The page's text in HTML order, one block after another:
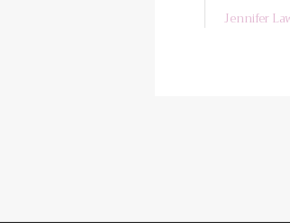
Jennifer